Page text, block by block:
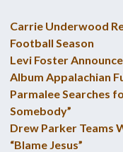
Carrie Underwood
Football Season
Levi Foster
Album Appalachian
Parmalee Searches
Somebody”
Drew Parker Teams
“Blame Jesus”